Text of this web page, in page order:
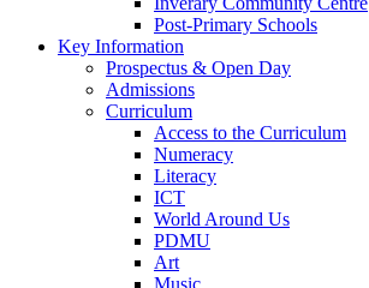
Post-Primary Schools
Key Information
Prospectus & Open Day
Admissions
Curriculum
Access to the Curriculum
Numeracy
Literacy
ICT
World Around Us
PDMU
Art